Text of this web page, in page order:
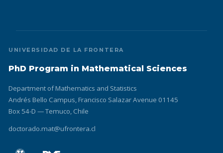
UNIVERSIDAD DE LA FRONTERA
PhD Program in Mathematical Sciences
Department of Mathematics and Statistics
Andrés Bello Campus, Francisco Salazar Avenue 01145
Box 54-D — Temuco, Chile
doctorado.mat@ufrontera.cl